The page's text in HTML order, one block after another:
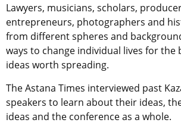
Lawyers, musicians, scholars,
entrepreneurs, photographers and
from different spheres and
ways to change individual lives for the
ideas worth spreading.
The Astana Times interviewed past
speakers to learn about their ideas,
ideas and the conference as a whole.